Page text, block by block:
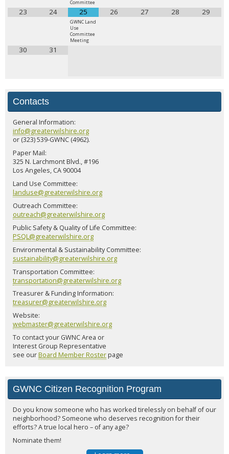
Committee
23 24 25
GWNC Land
Use
Committee
Meeting
26 27 28 29
30 31
Contacts
General Information:
info@greaterwilshire.org
or (323) 539-GWNC (4962).
Paper Mail:
325 N. Larchmont Blvd., #196
Los Angeles, CA 90004
Land Use Committee:
landuse@greaterwilshire.org
Outreach Committee:
outreach@greaterwilshire.org
Public Safety & Quality of Life Committee:
PSQL@greaterwilshire.org
Environmental & Sustainability Committee:
sustainability@greaterwilshire.org
Transportation Committee:
transportation@greaterwilshire.org
Treasurer & Funding Information:
treasurer@greaterwilshire.org
Website:
webmaster@greaterwilshire.org
To contact your GWNC Area or
Interest Group Representative
see ourBoard Member Rosterpage
GWNC Citizen Recognition Program
Do you know someone who has worked tirelessly on behalf of our
neighborhood? Someone who deserves recognition for their
efforts? A true local hero – of any age?
Nominate them!